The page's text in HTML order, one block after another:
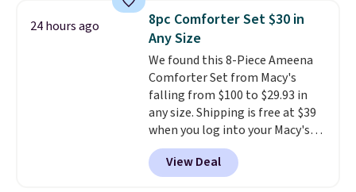
Need a smaller unit? Check out
this Frigidaire 5,000 BTU
Window AC for $149.99. Sign into
an Amazon Prime account for
free shipping. Otherwise, it adds
$6.
24 hours ago
8pc Comforter Set $30 in
Any Size
We found this 8-Piece Ameena
Comforter Set from Macy's
falling from $100 to $29.93 in
any size. Shipping is free at $39
when you log into your Macy's
account, or it adds $10.95.
a floral pattern but if you
reverse it there's a stripe
View Deal